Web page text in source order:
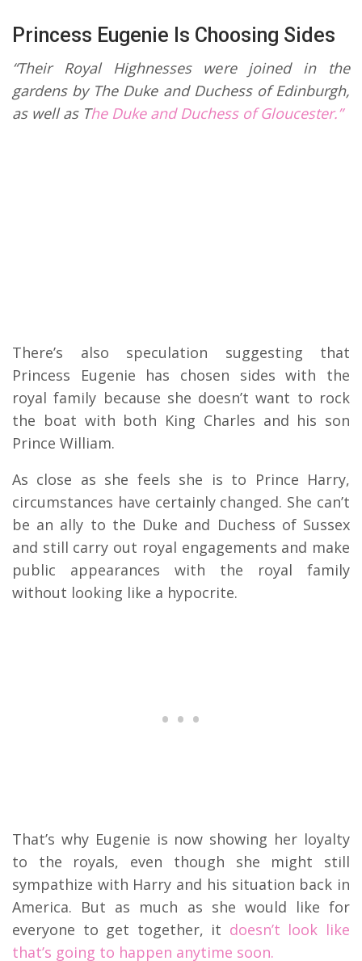
Princess Eugenie Is Choosing Sides
“Their Royal Highnesses were joined in the
gardens by The Duke and Duchess of Edinburgh,
as well as The Duke and Duchess of Gloucester.”
There’s also speculation suggesting that
Princess Eugenie has chosen sides with the
royal family because she doesn’t want to rock
the boat with both King Charles and his son
Prince William.
As close as she feels she is to Prince Harry,
circumstances have certainly changed. She can’t
be an ally to the Duke and Duchess of Sussex
and still carry out royal engagements and make
public appearances with the royal family
without looking like a hypocrite.
That’s why Eugenie is now showing her loyalty
to the royals, even though she might still
sympathize with Harry and his situation back in
America. But as much as she would like for
everyone to get together, it doesn’t look like
that’s going to happen anytime soon.